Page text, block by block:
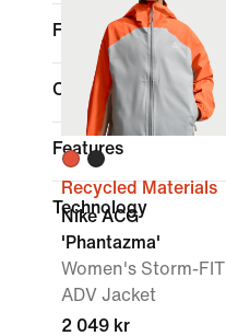
Fit
Collections
Features
Technology
Recycled Materials
Nike ACG
'Phantazma'
Women's Storm-FIT
ADV Jacket
2 049 kr